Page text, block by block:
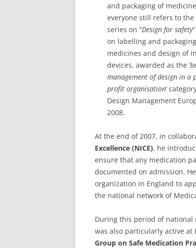
and packaging of
everyone still refers to the
series on “Design for safety
on labelling and
medicines and design of
devices, awarded as the ‘
management of design in a
profit organisation’
Design Management
2008.
At the end of 2007, in
Excellence (NICE), he
ensure that any medication
documented on admission.
organization in England to
the national network of
During this period of national
was also particularly active
Group on Safe Medication